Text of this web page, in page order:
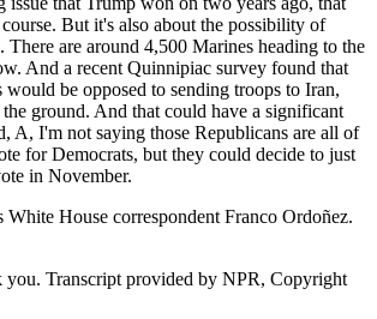
But it's also about the possibility of
There are around 4,500 Marines heading to the
And a recent Quinnipiac survey found that
be opposed to sending troops to Iran,
ground. And that could have a significant
A, I'm not saying those Republicans are all of
for Democrats, but they could decide to just
in November.
House correspondent Franco Ordoñez.
Transcript provided by NPR, Copyright